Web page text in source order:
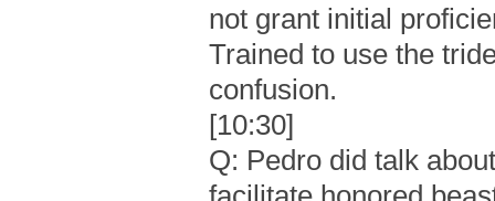
not grant initial
Trained to use the
confusion.
[10:30]
Q: Pedro did talk